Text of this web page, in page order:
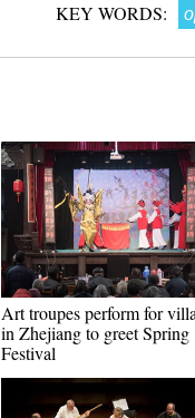
KEY WORDS:
Art troupes perform for
in Zhejiang to greet Spring
Festival